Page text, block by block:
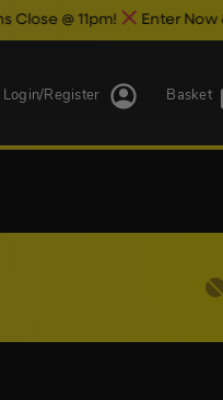
11pm! Enter Now & Best Of
Basket
Login/Register